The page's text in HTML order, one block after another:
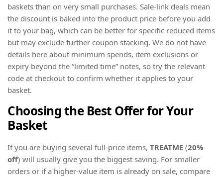
baskets than on very small purchases. Sale-link deals mean
the discount is baked into the product price before you add
it to your bag, which can be better for specific reduced items
but may exclude further coupon stacking. We do not have
details here about minimum spends, item exclusions or
expiry beyond the “limited time” notes, so try the relevant
code at checkout to confirm whether it applies to your
basket.
Choosing the Best Offer for Your
Basket
If you are buying several full-price items, TREATME (20%
off) will usually give you the biggest saving. For smaller
orders or if a higher-value item is already on sale, compare